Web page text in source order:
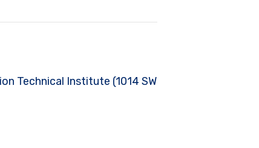
Technical Institute (1014 SW